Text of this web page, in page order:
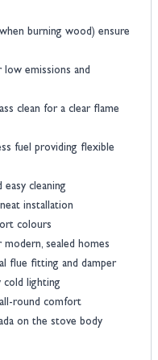
burning wood) ensure
low emissions and
clean for a clear flame
fuel providing flexible
cleaning
installation
colours
sealed homes
flue fitting and damper
cold lighting
round comfort
on the stove body